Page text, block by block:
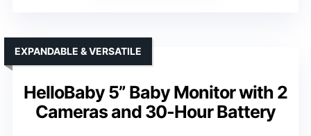
HelloBaby 5” Baby Monitor with 2
Cameras and 30-Hour Battery
EXPANDABLE & VERSATILE